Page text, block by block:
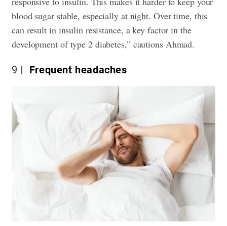
blood sugar stable, especially at night. Over time, this
can result in insulin resistance, a key factor in the
development of type 2 diabetes,” cautions Ahmad.
9 Frequent headaches